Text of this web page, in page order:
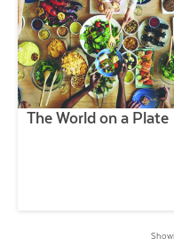
The World on a Plate